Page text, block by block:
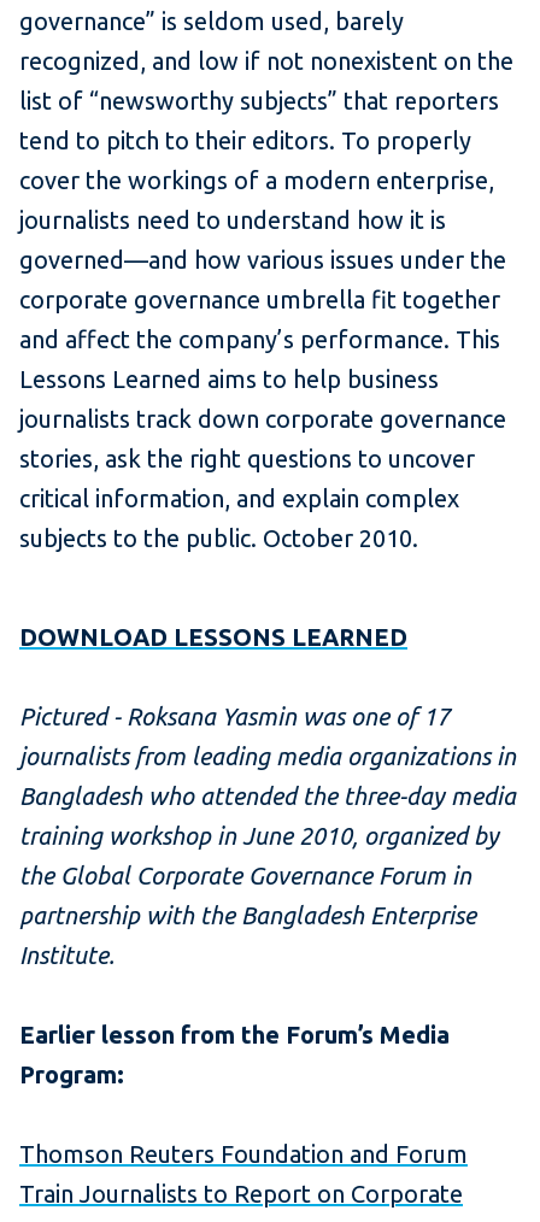
governance” is seldom used, barely
recognized, and low if not nonexistent on the
list of “newsworthy subjects” that reporters
tend to pitch to their editors. To properly
cover the workings of a modern enterprise,
journalists need to understand how it is
governed—and how various issues under the
corporate governance umbrella fit together
and affect the company’s performance. This
Lessons Learned aims to help business
journalists track down corporate governance
stories, ask the right questions to uncover
critical information, and explain complex
subjects to the public. October 2010.
DOWNLOAD LESSONS LEARNED
Pictured - Roksana Yasmin was one of 17
journalists from leading media organizations in
Bangladesh who attended the three-day media
training workshop in June 2010, organized by
the Global Corporate Governance Forum in
partnership with the Bangladesh Enterprise
Institute.
Earlier lesson from the Forum’s Media
Program:
Thomson Reuters Foundation and Forum
Train Journalists to Report on Corporate